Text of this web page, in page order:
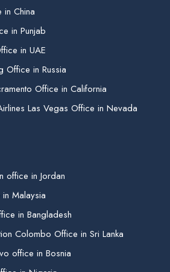
in China
in Punjab
in UAE
Office in Russia
Office in California
Las Vegas Office in Nevada
office in Jordan
Malaysia
in Bangladesh
Colombo Office in Sri Lanka
office in Bosnia